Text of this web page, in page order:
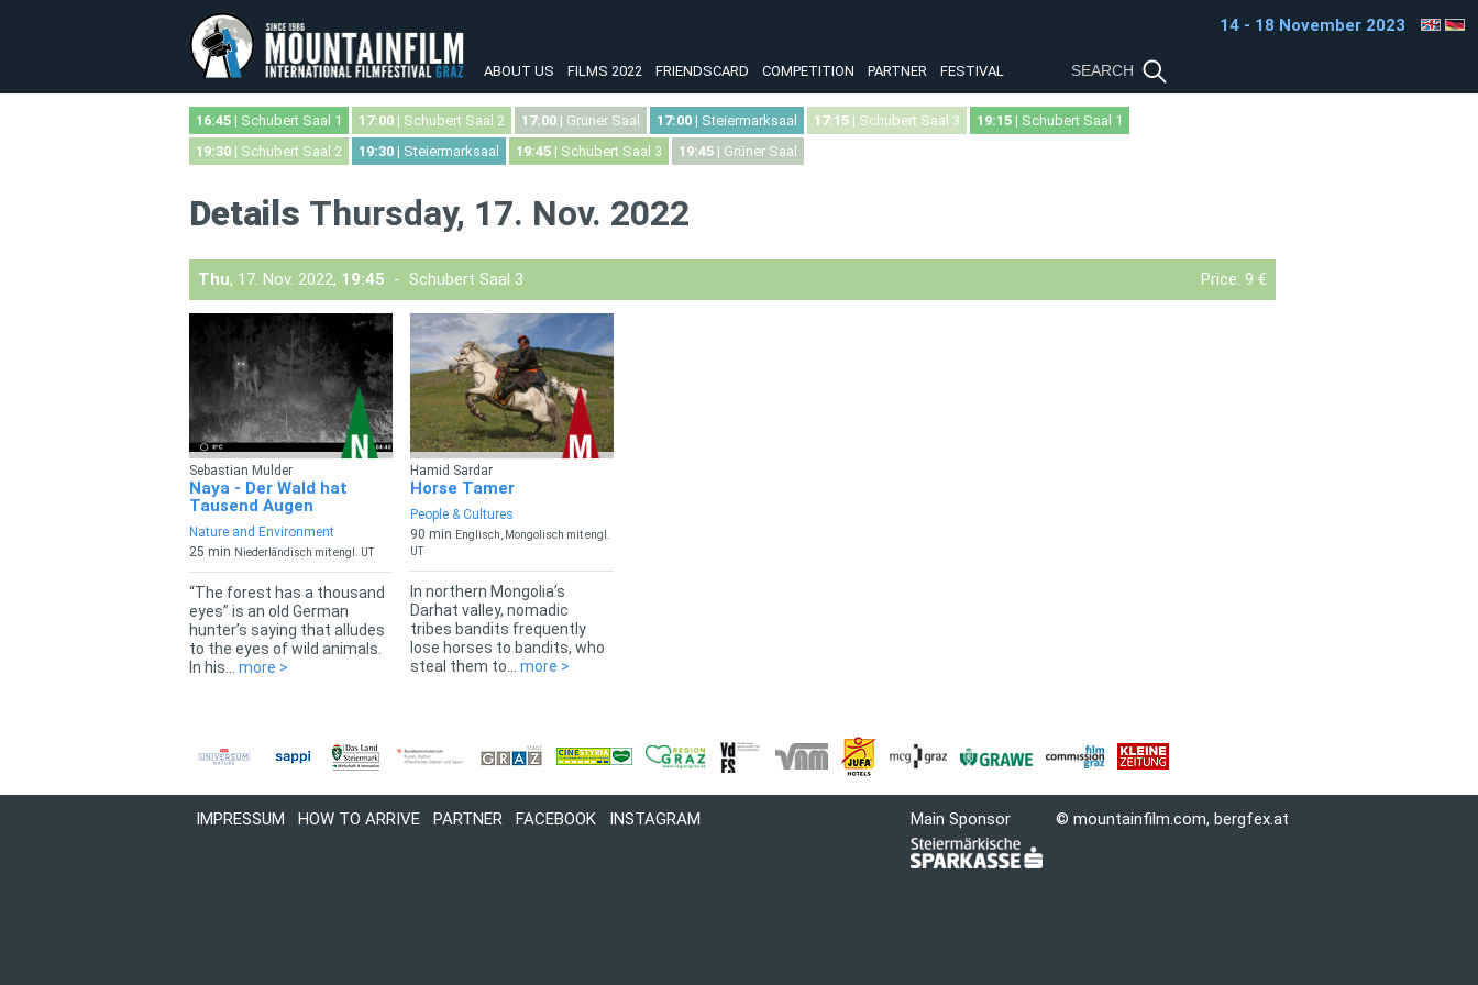
ABOUT US FILMS 2022 FRIENDSCARD COMPETITION PARTNER FESTIVAL
14 - 18 November 2023
16:45 | Schubert Saal 1 17:00 | Schubert Saal 2 17:00 | Grüner Saal 17:00 | Steiermarksaal 17:15 | Schubert Saal 3 19:15 | Schubert Saal 1
19:30 | Schubert Saal 2 19:30 | Steiermarksaal 19:45 | Schubert Saal 3 19:45 | Grüner Saal
Details Thursday, 17. Nov. 2022
Thu, 17. Nov. 2022, 19:45 - Schubert Saal 3 Price: 9 €
Sebastian Mulder
Naya - Der Wald hat
Tausend Augen
Nature and Environment
25 min Niederländisch mit engl. UT
“The forest has a thousand
eyes” is an old German
hunter’s saying that alludes
to the eyes of wild animals.
In his... more >
Hamid Sardar
Horse Tamer
People & Cultures
90 min Englisch, Mongolisch mit engl.
UT
In northern Mongolia’s
Darhat valley, nomadic
tribes bandits frequently
lose horses to bandits, who
steal them to... more >
IMPRESSUM HOW TO ARRIVE PARTNER FACEBOOK INSTAGRAM Main Sponsor © mountainfilm.com, bergfex.at